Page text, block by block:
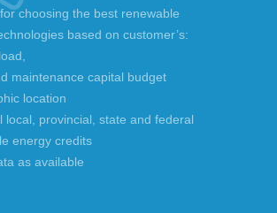
choosing the best renewable
based on customer’s:
maintenance capital budget
location
local, provincial, state and federal
energy credits
as available